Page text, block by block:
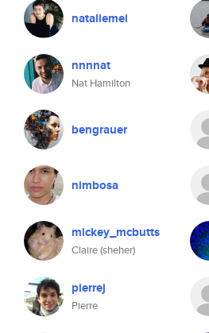
nataliemei
nnnnat
Nat Hamilton
bengrauer
nimbosa
mickey_mcbutts
Claire (sheher)
pierrej
Pierre